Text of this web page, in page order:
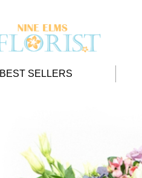
BEST SELLERS